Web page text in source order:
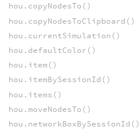
hou.copyNodesTo()
hou.copyNodesToClipboard()
hou.currentSimulation()
hou.defaultColor()
hou.item()
hou.itemBySessionId()
hou.items()
hou.moveNodesTo()
hou.networkBoxBySessionId()